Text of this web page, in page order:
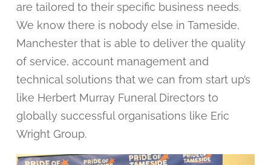
are tailored to their specific business needs.
We know there is nobody else in Tameside,
Manchester that is able to deliver the quality
of service, account management and
technical solutions that we can from start up’s
like Herbert Murray Funeral Directors to
globally successful organisations like Eric
Wright Group.